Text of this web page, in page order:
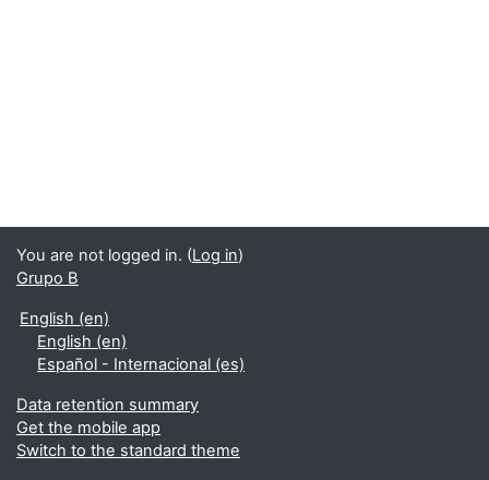
You are not logged in. (Log in)
Grupo B
English ‎(en)‎
English ‎(en)‎
Español - Internacional ‎(es)‎
Data retention summary
Get the mobile app
Switch to the standard theme